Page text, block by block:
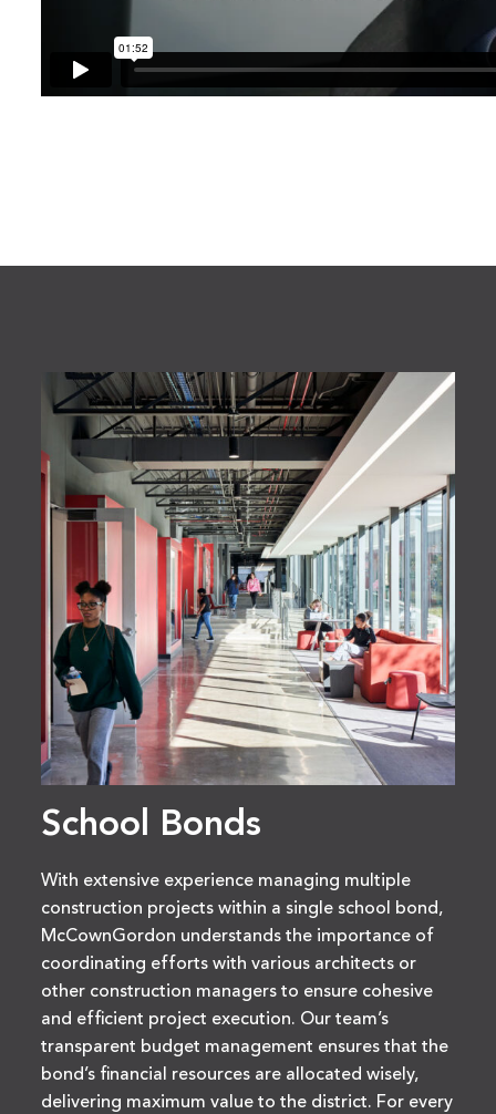
School Bonds
With extensive experience managing multiple
construction projects within a single school bond,
McCownGordon understands the importance of
coordinating efforts with various architects or
other construction managers to ensure cohesive
and efficient project execution. Our team’s
transparent budget management ensures that the
bond’s financial resources are allocated wisely,
delivering maximum value to the district. For every